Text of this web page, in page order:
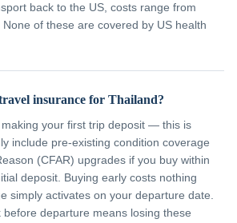
back to the US, costs range from
of these are covered by US health
insurance for Thailand?
your first trip deposit — this is
include pre-existing condition coverage
(CFAR) upgrades if you buy within
deposit. Buying early costs nothing
simply activates on your departure date.
before departure means losing these